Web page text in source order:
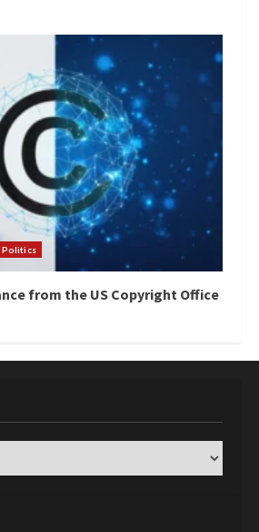
Politics
from the US Copyright Office